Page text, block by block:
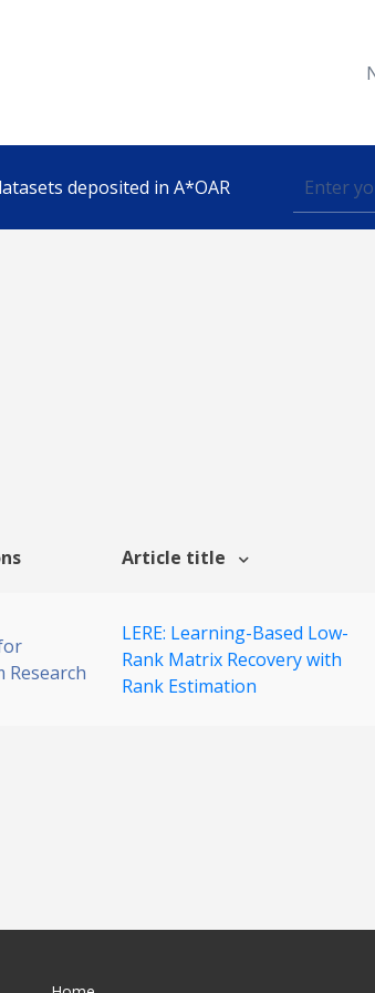
deposited in A*OAR
Article title
Research
LERE: Learning-Based Low-
Rank Matrix Recovery with
Rank Estimation